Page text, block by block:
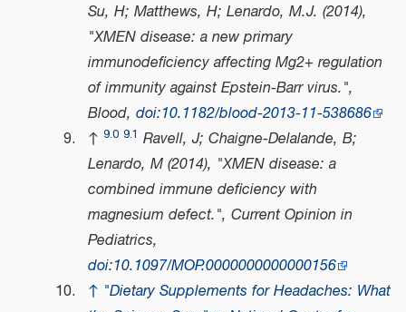
Su, H; Matthews, H; Lenardo, M.J. (2014),
"XMEN disease: a new primary
immunodeficiency affecting Mg2+ regulation
of immunity against Epstein-Barr virus.",
Blood, doi:10.1182/blood-2013-11-538686
↑ 9.0 9.1 Ravell, J; Chaigne-Delalande, B;
Lenardo, M (2014), "XMEN disease: a
combined immune deficiency with
magnesium defect.", Current Opinion in
Pediatrics,
doi:10.1097/MOP.0000000000000156
↑ "Dietary Supplements for Headaches: What